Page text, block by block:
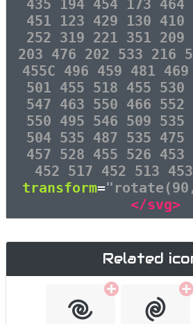
435 194 454 173 464
451 123 429 130 410
252 319 221 351 209
203 476 202 533 216
455C 496 459 481
501 455 518 455 530
547 463 550 466 552
550 495 546 509 535
504 535 487 535 475
457 528 455 526 453
452 517 452 513
transform=
</svg>
Related